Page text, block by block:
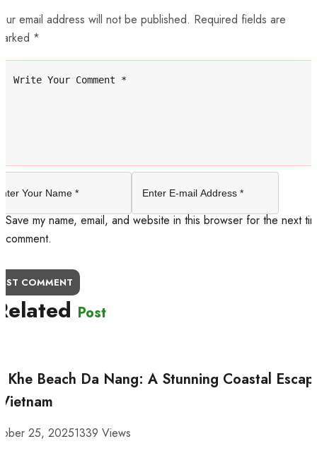
email address will not be published. Required fields are
*
Save my name, email, and website in this browser for the next
comment.
COMMENT
Post
Khe Beach Da Nang: A Stunning Coastal
25, 20251339 Views